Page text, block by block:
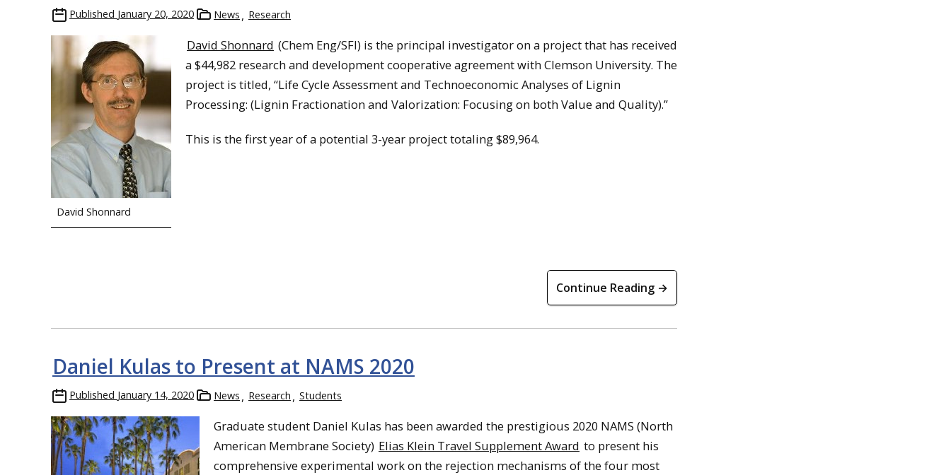
Published January 20, 2020 News Research
David Shonnard
David Shonnard (Chem Eng/SFI) is the principal investigator on a project that has received
a $44,982 research and development cooperative agreement with Clemson University. The
project is titled, “Life Cycle Assessment and Technoeconomic Analyses of Lignin
Processing: (Lignin Fractionation and Valorization: Focusing on both Value and Quality).”
This is the first year of a potential 3-year project totaling $89,964.
Continue Reading →
Daniel Kulas to Present at NAMS 2020
Published January 14, 2020 News Research Students
Graduate student Daniel Kulas has been awarded the prestigious 2020 NAMS (North
American Membrane Society) Elias Klein Travel Supplement Award to present his
comprehensive experimental work on the rejection mechanisms of the four most